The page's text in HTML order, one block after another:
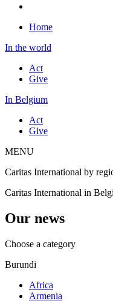
Home
In the world
Act
Give
In Belgium
Act
Give
MENU
Caritas International by
Caritas International in
Our news
Choose a category
Burundi
Africa
Armenia